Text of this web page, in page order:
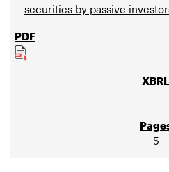
securities by passive
5